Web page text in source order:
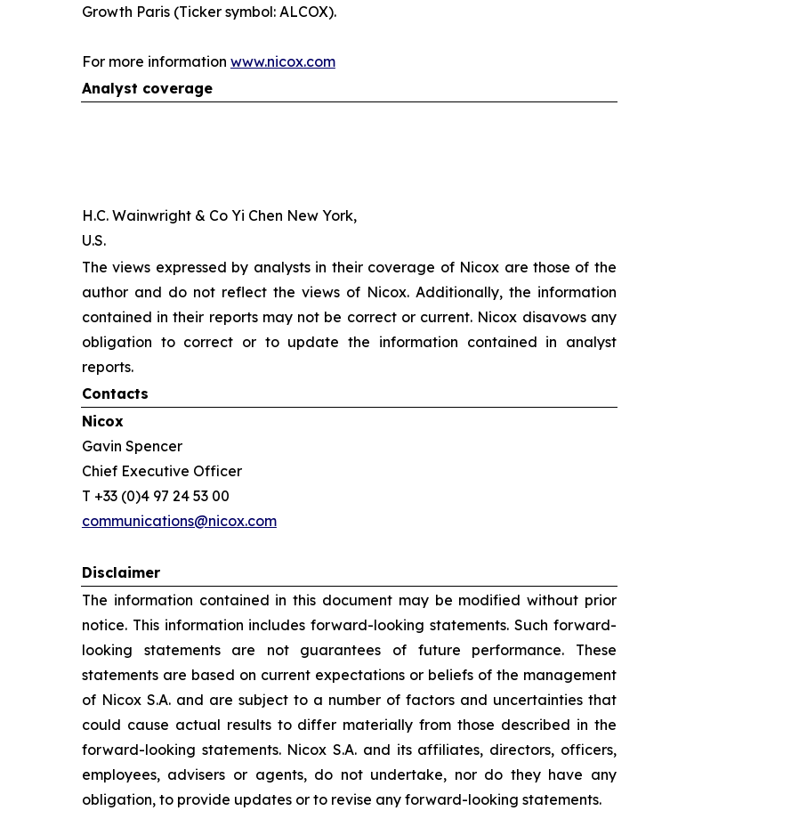
Growth Paris (Ticker symbol: ALCOX).
For more information www.nicox.com
Analyst coverage
H.C. Wainwright & Co Yi Chen New York,
U.S.
The views expressed by analysts in their coverage of Nicox are those of the
author and do not reflect the views of Nicox. Additionally, the information
contained in their reports may not be correct or current. Nicox disavows any
obligation to correct or to update the information contained in analyst
reports.
Contacts
Nicox
Gavin Spencer
Chief Executive Officer
T +33 (0)4 97 24 53 00
communications@nicox.com
Disclaimer
The information contained in this document may be modified without prior
notice. This information includes forward-looking statements. Such forward-
looking statements are not guarantees of future performance. These
statements are based on current expectations or beliefs of the management
of Nicox S.A. and are subject to a number of factors and uncertainties that
could cause actual results to differ materially from those described in the
forward-looking statements. Nicox S.A. and its affiliates, directors, officers,
employees, advisers or agents, do not undertake, nor do they have any
obligation, to provide updates or to revise any forward-looking statements.